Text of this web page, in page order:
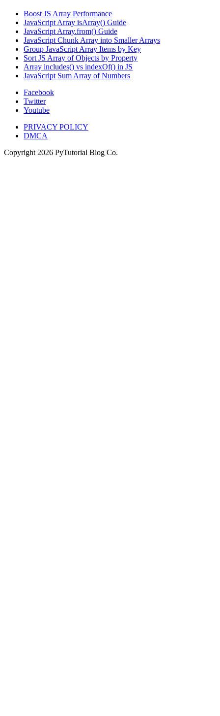
Boost JS Array Performance
JavaScript Array isArray() Guide
JavaScript Array.from() Guide
JavaScript Chunk Array into Smaller Arrays
Group JavaScript Array Items by Key
Sort JS Array of Objects by Property
Array includes() vs indexOf() in JS
JavaScript Sum Array of Numbers
Facebook
Twitter
Youtube
PRIVACY POLICY
DMCA
Copyright 2026 PyTutorial Blog Co.